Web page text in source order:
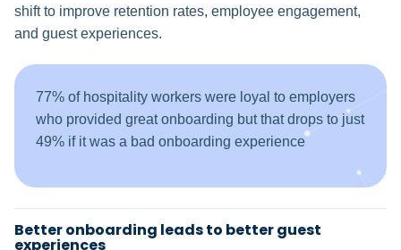
shift to improve retention rates, employee engagement,
and guest experiences.
77% of hospitality workers were loyal to employers
who provided great onboarding but that drops to just
49% if it was a bad onboarding experience
Better onboarding leads to better guest
experiences